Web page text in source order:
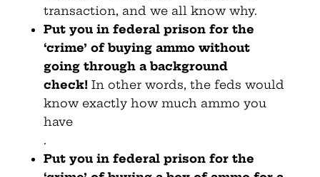
transaction, and we all know why.
Put you in federal prison for the
‘crime’ of buyingammo without
going through a background
check! In other words, the feds would
know exactly how much ammo you
have
.
Put you in federal prison for the